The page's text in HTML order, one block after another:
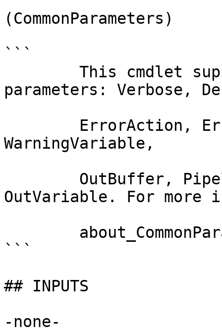
(CommonParameters)
```
parameters: Verbose,
WarningVariable,
OutVariable. For more
```
## INPUTS
-none-